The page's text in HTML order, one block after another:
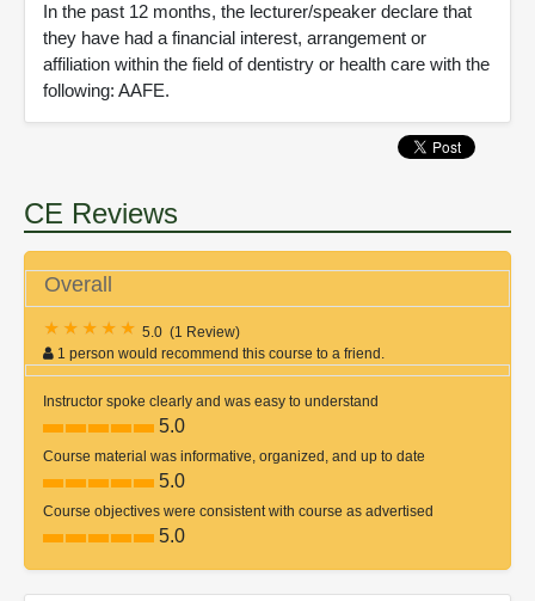
In the past 12 months, the lecturer/speaker declare that
they have had a financial interest, arrangement or
affiliation within the field of dentistry or health care with the
following: AAFE.
CE Reviews
Overall
5.0 (1 Review)
1 person would recommend this course to a friend.
Instructor spoke clearly and was easy to understand
5.0
Course material was informative, organized, and up to date
5.0
Course objectives were consistent with course as advertised
5.0